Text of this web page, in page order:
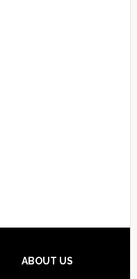
ABOUT US